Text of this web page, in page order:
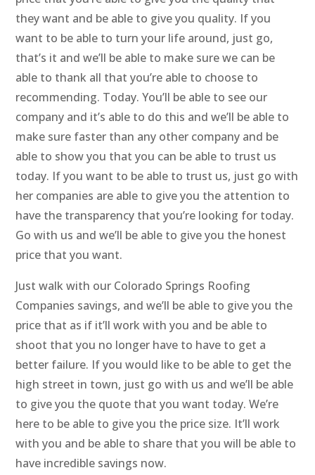
they want and be able to give you quality. If you
want to be able to turn your life around, just go,
that’s it and we’ll be able to make sure we can be
able to thank all that you’re able to choose to
recommending. Today. You’ll be able to see our
company and it’s able to do this and we’ll be able to
make sure faster than any other company and be
able to show you that you can be able to trust us
today. If you want to be able to trust us, just go with
her companies are able to give you the attention to
have the transparency that you’re looking for today.
Go with us and we’ll be able to give you the honest
price that you want.
Just walk with our Colorado Springs Roofing
Companies savings, and we’ll be able to give you the
price that as if it’ll work with you and be able to
shoot that you no longer have to have to get a
better failure. If you would like to be able to get the
high street in town, just go with us and we’ll be able
to give you the quote that you want today. We’re
here to be able to give you the price size. It’ll work
with you and be able to share that you will be able to
have incredible savings now.